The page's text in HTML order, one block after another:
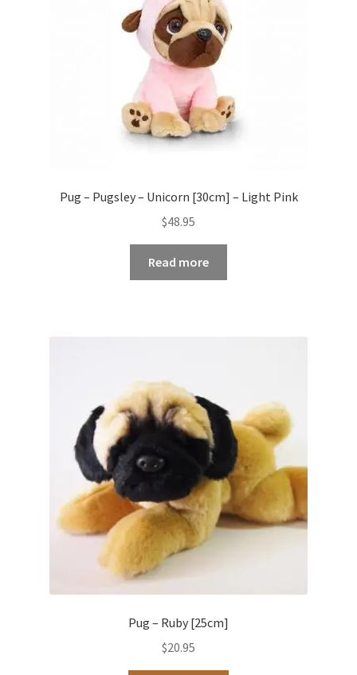
Pug – Pugsley – Unicorn [30cm] – Light Pink
$48.95
Read more
Pug – Ruby [25cm]
$20.95